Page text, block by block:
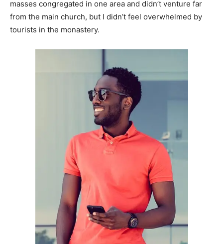
masses congregated in one area and didn’t venture far
from the main church, but I didn’t feel overwhelmed by
tourists in the monastery.